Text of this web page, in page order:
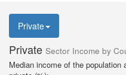
Private
Private Sector Income by
Median income of the population